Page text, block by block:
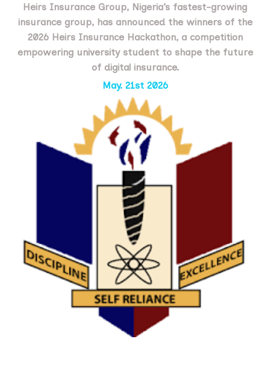
Heirs Insurance Group, Nigeria’s fastest-growing
insurance group, has announced the winners of the
2026 Heirs Insurance Hackathon, a competition
empowering university student to shape the future
of digital insurance.
May. 21st 2026